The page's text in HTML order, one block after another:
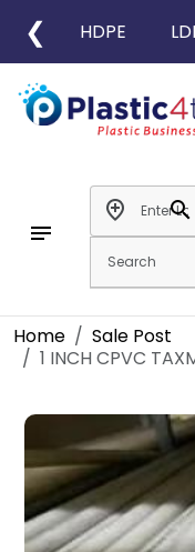
❮ HDPE
notes
add_location
search
Home
Sale Post
1 INCH CPVC